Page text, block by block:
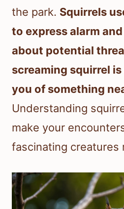
the park. Squirrels
to express alarm
about potential
screaming squirrel
you of something
Understanding
make your
fascinating creatures